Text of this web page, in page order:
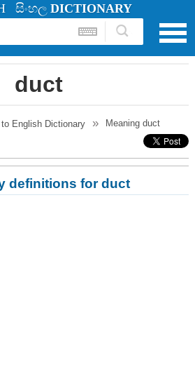
duct
English Dictionary Meaning duct
definitions for duct
සිංහල DICTIONARY